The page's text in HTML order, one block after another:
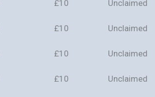
£10 Unclaimed
£10 Unclaimed
£10 Unclaimed
£10 Unclaimed